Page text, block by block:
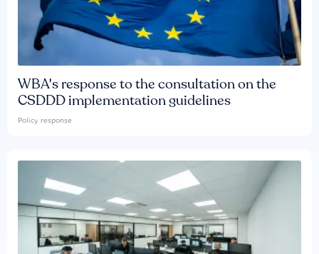
WBA's response to the consultation on the
CSDDD implementation guidelines
Policy response